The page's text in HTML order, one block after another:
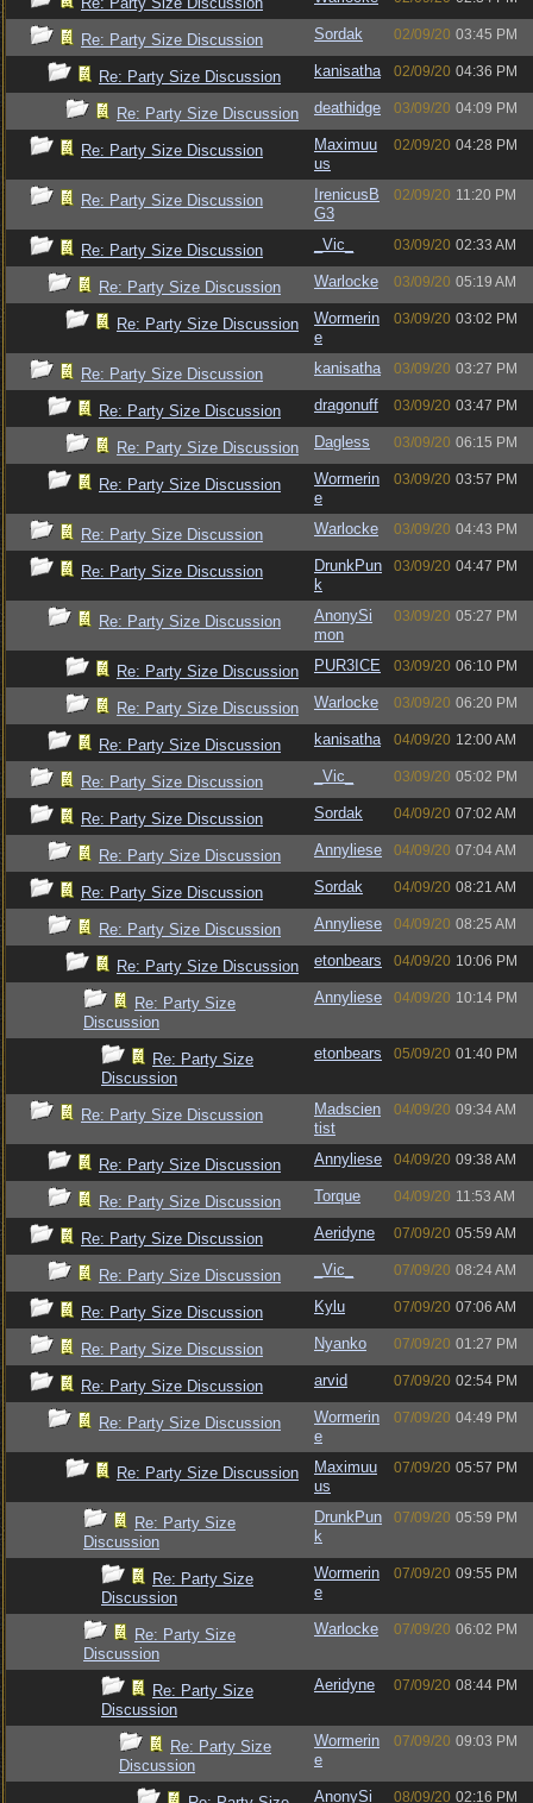
Re: Party Size Discussion Sordak 02/09/20 03:45 PM
Re: Party Size Discussion kanisatha 02/09/20 04:36 PM
Re: Party Size Discussion deathidge 03/09/20 04:09 PM
Re: Party Size Discussion
Maximuu
us
02/09/20 04:28 PM
Re: Party Size Discussion
IrenicusB
G3
02/09/20 11:20 PM
Re: Party Size Discussion _Vic_ 03/09/20 02:33 AM
Re: Party Size Discussion Warlocke 03/09/20 05:19 AM
Re: Party Size Discussion
Wormerin
e
03/09/20 03:02 PM
Re: Party Size Discussion kanisatha 03/09/20 03:27 PM
Re: Party Size Discussion dragonuff 03/09/20 03:47 PM
Re: Party Size Discussion Dagless 03/09/20 06:15 PM
Re: Party Size Discussion
Wormerin
e
03/09/20 03:57 PM
Re: Party Size Discussion Warlocke 03/09/20 04:43 PM
Re: Party Size Discussion
DrunkPun
k
03/09/20 04:47 PM
Re: Party Size Discussion
AnonySi
mon
03/09/20 05:27 PM
Re: Party Size Discussion PUR3ICE 03/09/20 06:10 PM
Re: Party Size Discussion Warlocke 03/09/20 06:20 PM
Re: Party Size Discussion kanisatha 04/09/20 12:00 AM
Re: Party Size Discussion _Vic_ 03/09/20 05:02 PM
Re: Party Size Discussion Sordak 04/09/20 07:02 AM
Re: Party Size Discussion Annyliese 04/09/20 07:04 AM
Re: Party Size Discussion Sordak 04/09/20 08:21 AM
Re: Party Size Discussion Annyliese 04/09/20 08:25 AM
Re: Party Size Discussion etonbears 04/09/20 10:06 PM
Re: Party Size
Discussion
Annyliese 04/09/20 10:14 PM
Re: Party Size
Discussion
etonbears 05/09/20 01:40 PM
Re: Party Size Discussion
Madscien
tist
04/09/20 09:34 AM
Re: Party Size Discussion Annyliese 04/09/20 09:38 AM
Re: Party Size Discussion Torque 04/09/20 11:53 AM
Re: Party Size Discussion Aeridyne 07/09/20 05:59 AM
Re: Party Size Discussion _Vic_ 07/09/20 08:24 AM
Re: Party Size Discussion Kylu 07/09/20 07:06 AM
Re: Party Size Discussion Nyanko 07/09/20 01:27 PM
Re: Party Size Discussion arvid 07/09/20 02:54 PM
Re: Party Size Discussion
Wormerin
e
07/09/20 04:49 PM
Re: Party Size Discussion
Maximuu
us
07/09/20 05:57 PM
Re: Party Size
Discussion
DrunkPun
k
07/09/20 05:59 PM
Re: Party Size
Discussion
Wormerin
e
07/09/20 09:55 PM
Re: Party Size
Discussion
Warlocke 07/09/20 06:02 PM
Re: Party Size
Discussion
Aeridyne 07/09/20 08:44 PM
Re: Party Size
Discussion
Wormerin
e
07/09/20 09:03 PM
AnonySi 08/09/20 02:16 PM